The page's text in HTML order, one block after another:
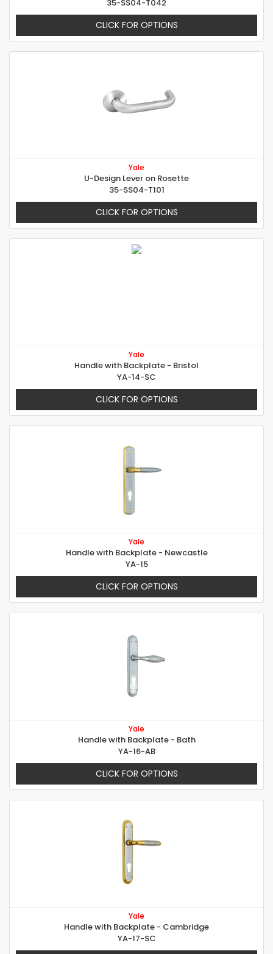
35-SS04-T042
CLICK FOR OPTIONS
Yale
U-Design Lever on Rosette
35-SS04-T101
CLICK FOR OPTIONS
Yale
Handle with Backplate - Bristol
YA-14-SC
CLICK FOR OPTIONS
Yale
Handle with Backplate - Newcastle
YA-15
CLICK FOR OPTIONS
Yale
Handle with Backplate - Bath
YA-16-AB
CLICK FOR OPTIONS
Yale
Handle with Backplate - Cambridge
YA-17-SC